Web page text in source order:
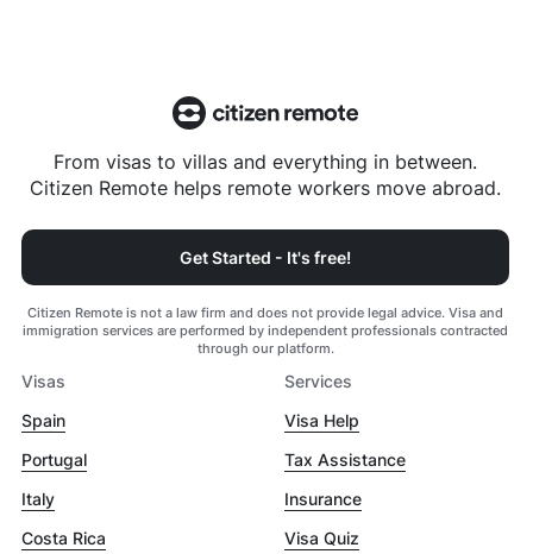
From visas to villas and everything in between.
Citizen Remote helps remote workers move abroad.
Get Started - It's free!
Citizen Remote is not a law firm and does not provide legal advice. Visa and
immigration services are performed by independent professionals contracted
through our platform.
Visas
Spain
Portugal
Italy
Costa Rica
Services
Visa Help
Tax Assistance
Insurance
Visa Quiz